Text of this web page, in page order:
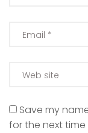
Save my
for the next